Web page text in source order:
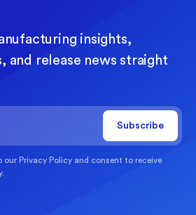
insights,
and release news straight
our Privacy Policy and consent to receive